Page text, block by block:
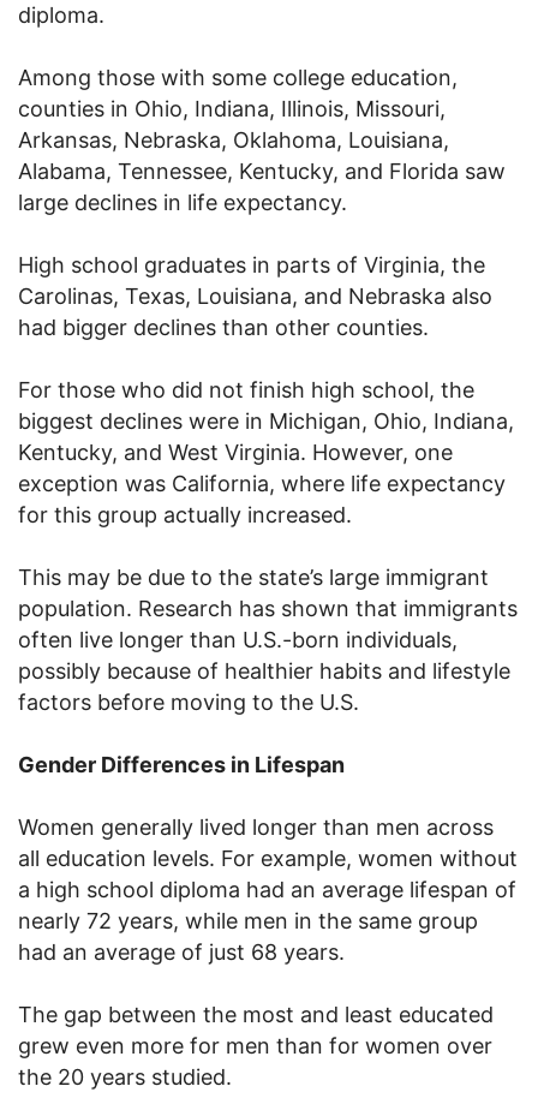
diploma.
Among those with some college education,
counties in Ohio, Indiana, Illinois, Missouri,
Arkansas, Nebraska, Oklahoma, Louisiana,
Alabama, Tennessee, Kentucky, and Florida saw
large declines in life expectancy.
High school graduates in parts of Virginia, the
Carolinas, Texas, Louisiana, and Nebraska also
had bigger declines than other counties.
For those who did not finish high school, the
biggest declines were in Michigan, Ohio, Indiana,
Kentucky, and West Virginia. However, one
exception was California, where life expectancy
for this group actually increased.
This may be due to the state’s large immigrant
population. Research has shown that immigrants
often live longer than U.S.-born individuals,
possibly because of healthier habits and lifestyle
factors before moving to the U.S.
Gender Differences in Lifespan
Women generally lived longer than men across
all education levels. For example, women without
a high school diploma had an average lifespan of
nearly 72 years, while men in the same group
had an average of just 68 years.
The gap between the most and least educated
grew even more for men than for women over
the 20 years studied.